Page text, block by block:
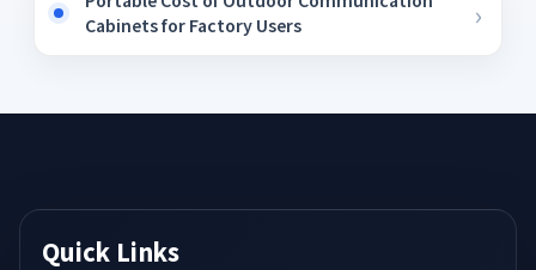
Cabinets for Factory Users
Quick Links